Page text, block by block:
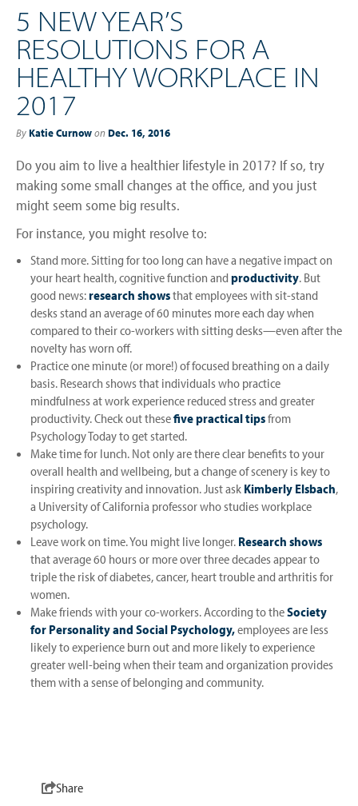
5 NEW YEAR’S
RESOLUTIONS FOR A
HEALTHY WORKPLACE IN
2017
ByKatie Curnowon Dec. 16, 2016
Do you aim to live a healthier lifestyle in 2017? If so, try
making some small changes at the office, and you just
might seem some big results.
For instance, you might resolve to:
Stand more. Sitting for too long can have a negative impact on
your heart health, cognitive function andproductivity. But
good news:research showsthat employees with sit-stand
desks stand an average of 60 minutes more each day when
compared to their co-workers with sitting desks—even after the
novelty has worn off.
Practice one minute (or more!) of focused breathing on a daily
basis. Research shows that individuals who practice
mindfulness at work experience reduced stress and greater
productivity. Check out thesefive practical tipsfrom
Psychology Today to get started.
Make time for lunch. Not only are there clear benefits to your
overall health and wellbeing, but a change of scenery is key to
inspiring creativity and innovation. Just ask Kimberly Elsbach,
a University of California professor who studies workplace
psychology.
Leave work on time. You might live longer. Research shows
that average 60 hours or more over three decades appear to
triple the risk of diabetes, cancer, heart trouble and arthritis for
women.
Make friends with your co-workers. According to theSociety
for Personality and Social Psychology,employees are less
likely to experience burn out and more likely to experience
greater well-being when their team and organization provides
them with a sense of belonging and community.
Share